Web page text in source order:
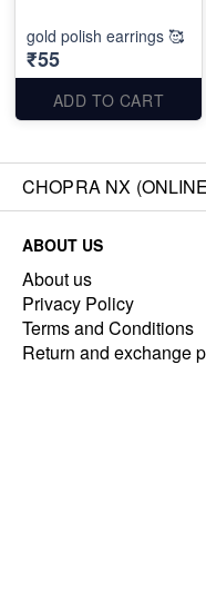
gold polish earrings 🥰
₹55
ADD TO CART
CHOPRA NX
ABOUT US
About us
Privacy Policy
Terms and Conditions
Return and exchange